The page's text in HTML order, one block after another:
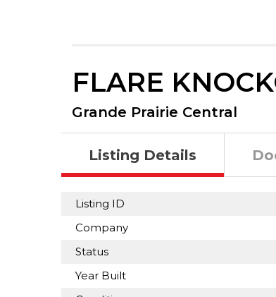
FLARE
Grande Prairie Central
Listing Details
Listing ID
Company
Status
Year Built